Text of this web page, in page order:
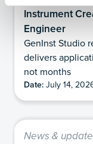
Instrument
Engineer
GenInst Studio
delivers
not months
Date: July 14,
News &